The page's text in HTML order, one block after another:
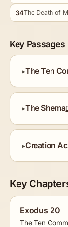
34The Death of
Key Passages
The Ten
The Shema
Creation
Key
Exodus 20
The Ten